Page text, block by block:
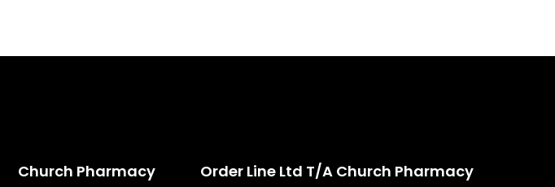
Church Pharmacy Order Line Ltd T/A Church Pharmacy